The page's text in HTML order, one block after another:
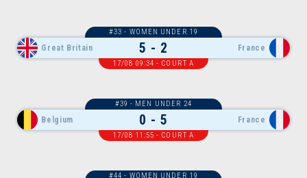
Great Britain 5 - 2 France
#33 - WOMEN UNDER 19
17/08 09:34 - COURT A
Belgium 0 - 5 France
#39 - MEN UNDER 24
17/08 11:55 - COURT A
#44 - WOMEN UNDER 19